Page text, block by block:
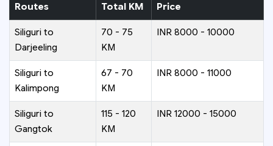
Routes Total KM
Price
Siliguri to
Darjeeling
70 - 75
KM
INR 8000 - 10000
Siliguri to
Kalimpong
67 - 70
KM
INR 8000 - 11000
Siliguri to
Gangtok
115 - 120
KM
INR 12000 - 15000